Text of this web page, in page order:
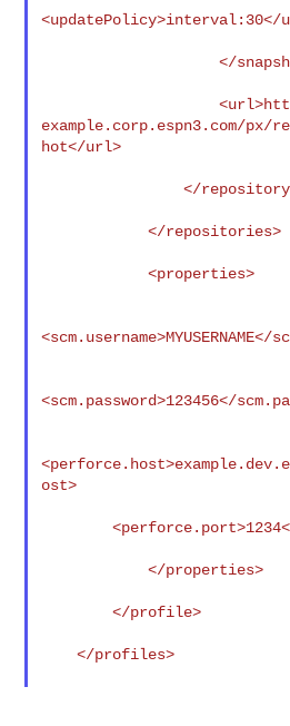
<updatePolicy>interval:30</
                    </snapshots>
                    <url>http://
example.corp.espn3.com/px/
hot</url>
                </repository>
            </repositories>
            <properties>
<scm.username>MYUSERNAME</
<scm.password>123456</
ost>
        <perforce.port>1234</perforce.port>
            </properties>
        </profile>
    </profiles>